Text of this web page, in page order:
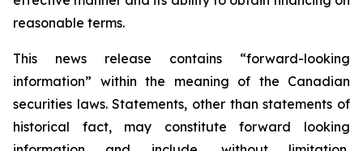
reasonable terms.
This news release contains “forward-looking
information” within the meaning of the Canadian
securities laws. Statements, other than statements of
historical fact, may constitute forward looking